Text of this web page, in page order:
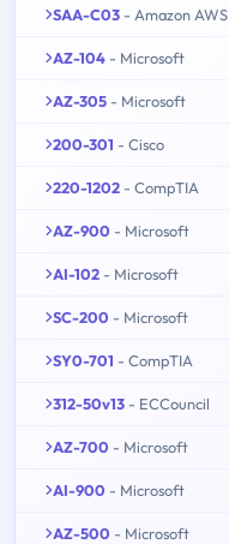
SAA-C03 - Amazon AWS
AZ-104 - Microsoft
AZ-305 - Microsoft
200-301 - Cisco
220-1202 - CompTIA
AZ-900 - Microsoft
AI-102 - Microsoft
SC-200 - Microsoft
SY0-701 - CompTIA
312-50v13 - ECCouncil
AZ-700 - Microsoft
AI-900 - Microsoft
AZ-500 - Microsoft